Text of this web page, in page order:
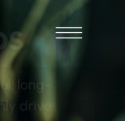
long-
drive